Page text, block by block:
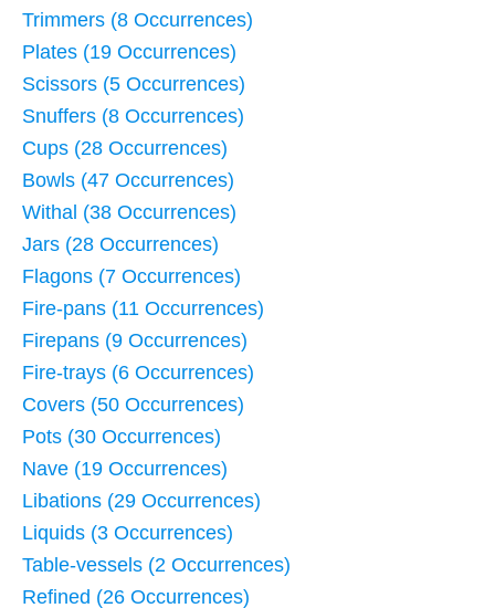
Trimmers (8 Occurrences)
Plates (19 Occurrences)
Scissors (5 Occurrences)
Snuffers (8 Occurrences)
Cups (28 Occurrences)
Bowls (47 Occurrences)
Withal (38 Occurrences)
Jars (28 Occurrences)
Flagons (7 Occurrences)
Fire-pans (11 Occurrences)
Firepans (9 Occurrences)
Fire-trays (6 Occurrences)
Covers (50 Occurrences)
Pots (30 Occurrences)
Nave (19 Occurrences)
Libations (29 Occurrences)
Liquids (3 Occurrences)
Table-vessels (2 Occurrences)
Refined (26 Occurrences)